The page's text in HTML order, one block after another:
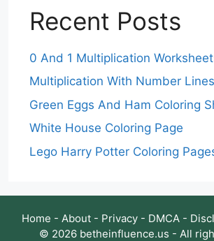
Recent Posts
0 And 1 Multiplication
Multiplication With Number
Green Eggs And Ham Coloring
White House Coloring Page
Lego Harry Potter Coloring
Home - About - Privacy - DMCA -
© 2026 betheinfluence.us - All